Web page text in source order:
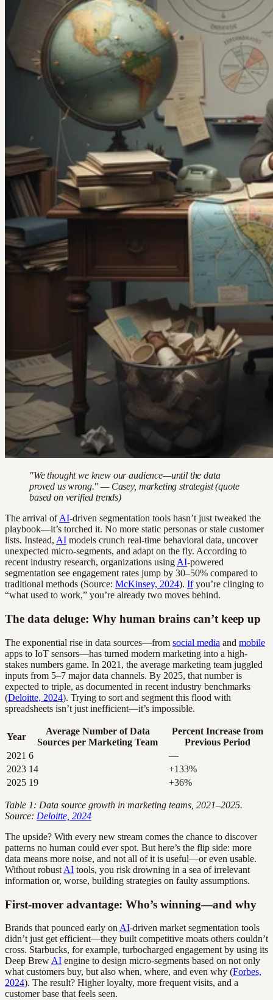
"We thought we knew our audience—until the data
proved us wrong." — Casey, marketing strategist (quote
based on verified trends)
The arrival ofAI-driven segmentation tools hasn’t just tweaked the
playbook—it’s torched it. No more static personas or stale customer
lists. Instead, AI models crunch real-time behavioral data, uncover
unexpected micro-segments, and adapt on the fly. According to
recent industry research, organizations using AI-powered
segmentation see engagement rates jump by 30–50% compared to
traditional methods (Source: McKinsey, 2024). Ifyou’re clinging to
“what used to work,” you’re already two moves behind.
The data deluge: Why human brains can’t keep up
The exponential rise in data sources—from social media and mobile
apps to IoT sensors—has turned modern marketing into a high-
stakes numbers game. In 2021, the average marketing team juggled
inputs from 5–7 major data channels. By 2025, that number is
expected to triple, as documented in recent industry benchmarks
(Deloitte, 2024). Trying to sort and segment this flood with
spreadsheets isn’t just inefficient—it’s impossible.
Year
Average Number of Data
Sources per Marketing Team
Percent Increase from
Previous Period
2021 6
—
2023 14
+133%
2025 19 +36%
Table 1: Data source growth in marketing teams, 2021–2025.
Source: Deloitte, 2024
The upside? With every new stream comes the chance to discover
patterns no human could ever spot. But here’s the flip side: more
data means more noise, and not all of it is useful—or even usable.
Without robust AI tools, you risk drowning in a sea of irrelevant
information or, worse, building strategies on faulty assumptions.
First-mover advantage: Who’s winning—and why
Brands that pounced early on AI-driven market segmentation tools
didn’t just get efficient—they built competitive moats others couldn’t
cross. Starbucks, for example, turbocharged engagement by using its
Deep Brew AI engine to design micro-segments based on not only
what customers buy, but also when, where, and even why (Forbes,
2024). The result? Higher loyalty, more frequent visits, and a
customer base that feels seen.